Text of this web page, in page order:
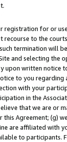
for or
recourse to the
termination will
and selecting the
upon written
to you
with your
in the
that we are or
Agreement; (g)
are affiliated with
to